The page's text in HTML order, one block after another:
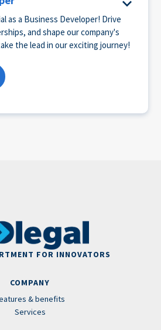
as a Business Developer! Drive
and shape our company's
the lead in our exciting journey!
FOR INNOVATORS
COMPANY
& benefits
Services